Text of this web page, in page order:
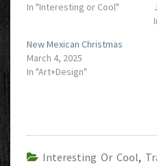
In "Interesting or Cool"
New Mexican Christmas
March 4, 2025
In "Art+Design"
Interesting Or Cool,